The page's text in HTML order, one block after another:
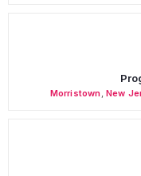
Morristown ,New